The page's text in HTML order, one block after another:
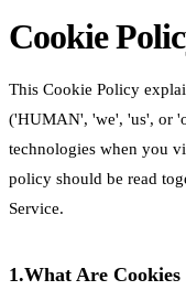
Cookie
This Cookie Policy
('HUMAN', 'we', 'us', or
technologies when you
policy should be read
Service.
1.What Are Cookies